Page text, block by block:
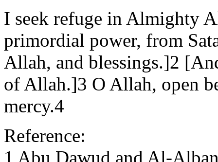
I seek refuge in Almighty
primordial power, from
Allah, and blessings.]2
of Allah.]3 O Allah, open
mercy.4
Reference:
1 Abu Dawud and Al-